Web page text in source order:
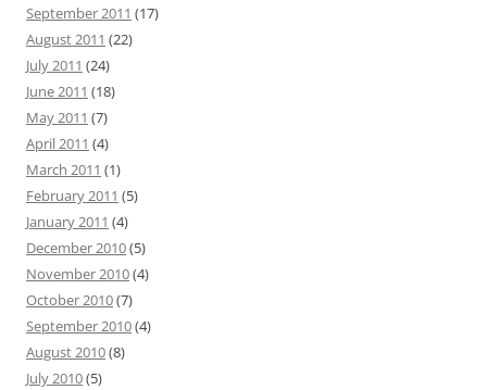
September 2011 (17)
August 2011 (22)
July 2011 (24)
June 2011 (18)
May 2011 (7)
April 2011 (4)
March 2011 (1)
February 2011 (5)
January 2011 (4)
December 2010(5)
November 2010(4)
October 2010(7)
September 2010(4)
August 2010(8)
July 2010(5)